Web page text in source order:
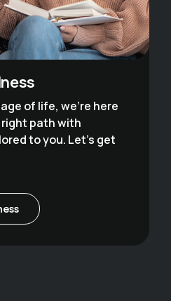
of life, we’re here
path with
to you. Let’s get